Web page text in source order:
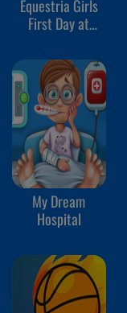
Equestria Girls
First Day at
My Dream
Hospital